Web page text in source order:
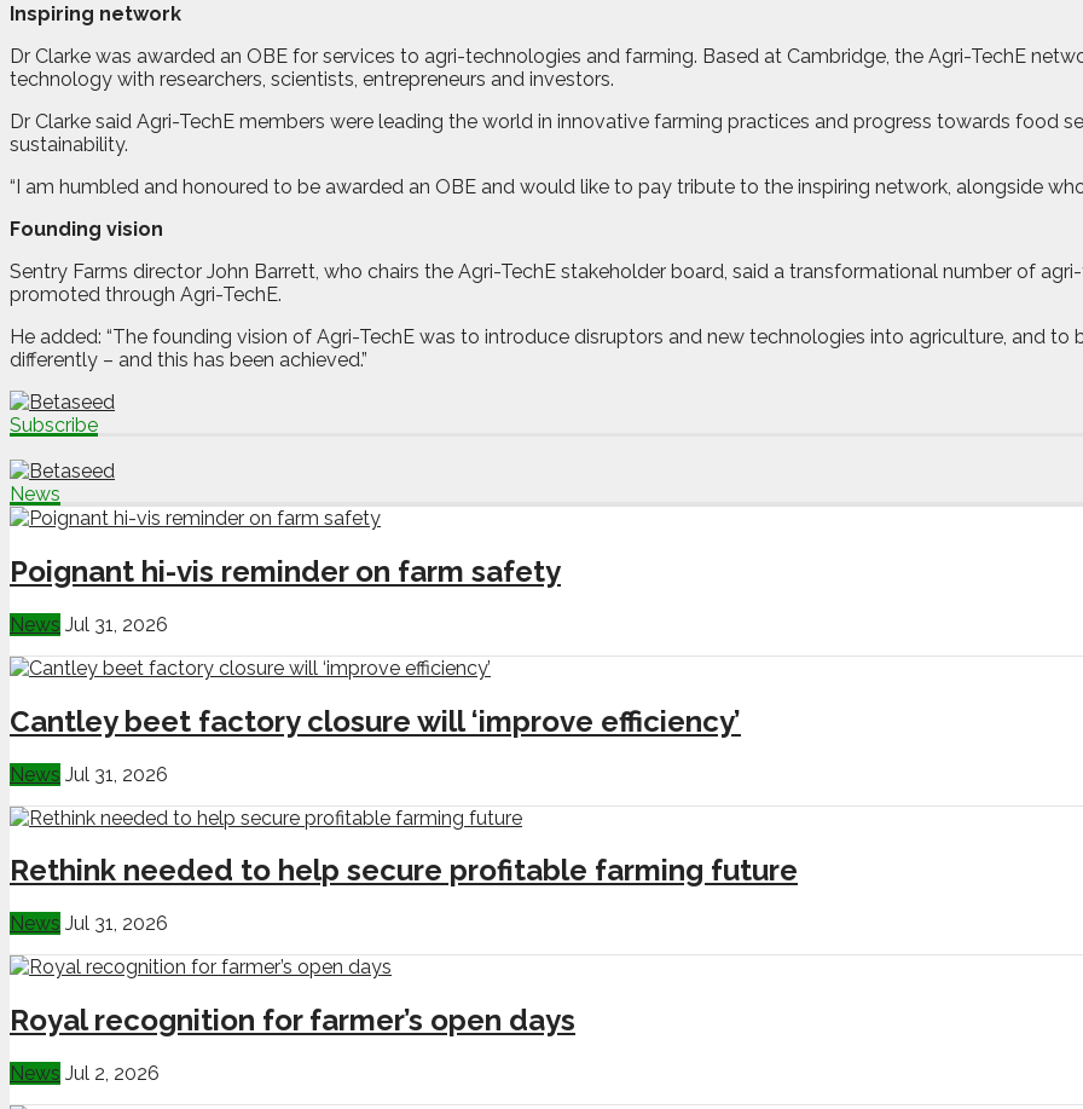
Inspiring network
Dr Clarke was awarded an OBE for services to agri-technologies and farming. Based at Cambridge, the Agri-TechE
technology with researchers, scientists, entrepreneurs and investors.
Dr Clarke said Agri-TechE members were leading the world in innovative farming practices and progress towards food
sustainability.
“I am humbled and honoured to be awarded an OBE and would like to pay tribute to the inspiring network, alongside
Founding vision
Sentry Farms director John Barrett, who chairs the Agri-TechE stakeholder board, said a transformational number of
promoted through Agri-TechE.
He added: “The founding vision of Agri-TechE was to introduce disruptors and new technologies into agriculture, and
differently – and this has been achieved.”
Subscribe
News
Poignant hi-vis reminder on farm safety
News Jul 31, 2026
Cantley beet factory closure will ‘improve efficiency’
News Jul 31, 2026
Rethink needed to help secure profitable farming future
News Jul 31, 2026
Royal recognition for farmer’s open days
News Jul 2, 2026